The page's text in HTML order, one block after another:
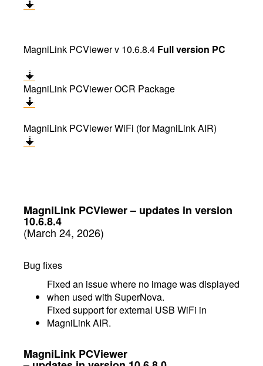
MagniLink PCViewer v 10.6.8.4 Full version PC
MagniLink PCViewer OCR Package
MagniLink PCViewer WiFi (for MagniLink AIR)
MagniLink PCViewer– updates in version
10.6.8.4
(March 24, 2026)
Bug fixes
Fixed an issue where no image was displayed
when used with SuperNova.
Fixed support for external USB WiFi in
MagniLink AIR.
MagniLink PCViewer